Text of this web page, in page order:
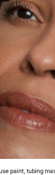
paint, tubing